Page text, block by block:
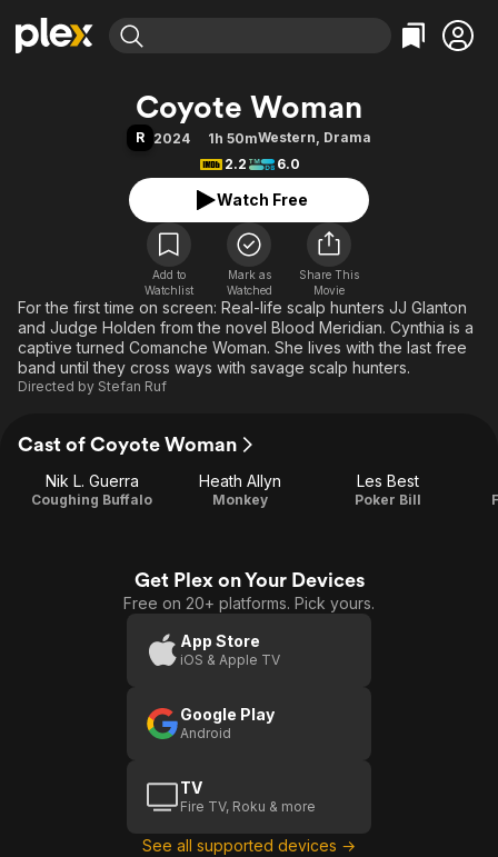
Movies & TV Shows
Leaving Soon
Free Movies & TV Shows
Categories
Action
Comedy
Documentary
En Español
Music
Sci-Fi
Western
Browse Channels
Featured Channels
Property Brothers
The First 48 by A&E
Categories
Bingeworthy
True Crime
Sports
Classics
Comedy
Explore
Kids & Family
Global
Coyote Woman
R 2024 1h 50mWestern, Drama
2.2
6.0
Watch Free
Add to
Watchlist
Mark as
Watched
Share This
Movie
For the first time on screen: Real-life scalp hunters JJ Glanton
and Judge Holden from the novel Blood Meridian. Cynthia is a
captive turned Comanche Woman. She lives with the last free
band until they cross ways with savage scalp hunters.
Directed by Stefan Ruf
Cast of Coyote Woman
Nik L. Guerra
Coughing Buffalo
Heath Allyn
Monkey
Les Best
Poker Bill
Get Plex on Your Devices
Free on 20+ platforms. Pick yours.
App Store
iOS & Apple TV
Google Play
Android
TV
Fire TV, Roku & more
See all supported devices →